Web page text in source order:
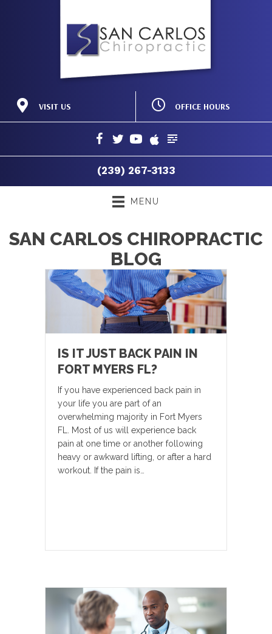
VISIT US
19150 Acorn Rd #103
Fort Myers FL 33967
OFFICE HOURS
M:8:00am - 12:00pm |
2:00pm - 6:00pm
T: 8:00am - 12:00pm |
2:00pm - 6:00pm
2:00pm - 6:00pm
T:8:00am - 12:00pm
F: 8:00am - 12:00pm |
(239) 267-3133
MENU
SAN CARLOS CHIROPRACTIC
BLOG
IS IT JUST BACK PAIN IN
FORT MYERS FL?
If you have experienced back pain in
your life you are part of an
overwhelming majority in Fort Myers
FL. Most of us will experience back
pain at one time or another following
heavy or awkward lifting, or after a hard
workout. If the pain is…